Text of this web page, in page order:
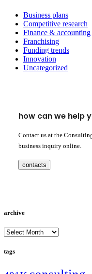
Business plans
Competitive research
Finance & accounting
Franchising
Funding trends
Innovation
Uncategorized
how can we help
Contact us at the
business inquiry online.
contacts
archive
archive
tags